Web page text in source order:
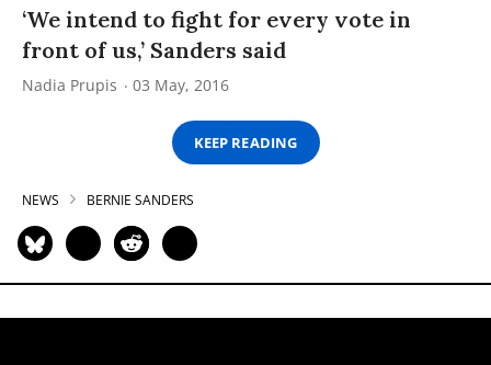
‘We intend to fight for every vote in
front of us,’ Sanders said
Nadia Prupis 03 May, 2016
KEEP READING
NEWS BERNIE SANDERS